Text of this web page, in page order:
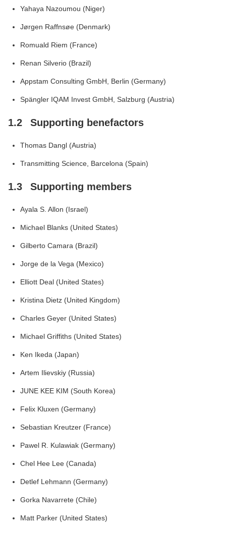
Yahaya Nazoumou (Niger)
Jørgen Raffnsøe (Denmark)
Romuald Riem (France)
Renan Silverio (Brazil)
Appstam Consulting GmbH, Berlin (Germany)
Spängler IQAM Invest GmbH, Salzburg (Austria)
1.2 Supporting benefactors
Thomas Dangl (Austria)
Transmitting Science, Barcelona (Spain)
1.3 Supporting members
Ayala S. Allon (Israel)
Michael Blanks (United States)
Gilberto Camara (Brazil)
Jorge de la Vega (Mexico)
Elliott Deal (United States)
Kristina Dietz (United Kingdom)
Charles Geyer (United States)
Michael Griffiths (United States)
Ken Ikeda (Japan)
Artem Ilievskiy (Russia)
JUNE KEE KIM (South Korea)
Felix Kluxen (Germany)
Sebastian Kreutzer (France)
Pawel R. Kulawiak (Germany)
Chel Hee Lee (Canada)
Detlef Lehmann (Germany)
Gorka Navarrete (Chile)
Matt Parker (United States)